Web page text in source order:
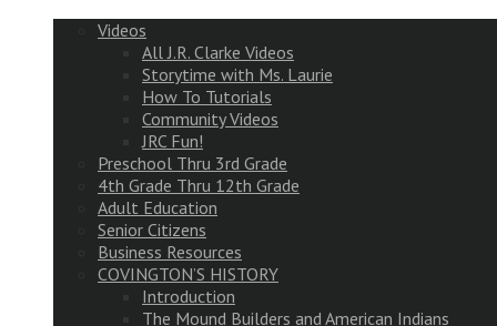
Videos
All J.R. Clarke Videos
Storytime with Ms. Laurie
How To Tutorials
Community Videos
JRC Fun!
Preschool Thru 3rd Grade
4th Grade Thru 12th Grade
Adult Education
Senior Citizens
Business Resources
COVINGTON’S HISTORY
Introduction
The Mound Builders and American Indians